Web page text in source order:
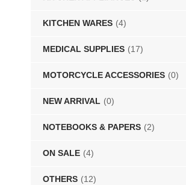
KITCHEN WARES (4)
MEDICAL SUPPLIES (17)
MOTORCYCLE ACCESSORIES (0)
NEW ARRIVAL (0)
NOTEBOOKS & PAPERS (2)
ON SALE (4)
OTHERS (12)